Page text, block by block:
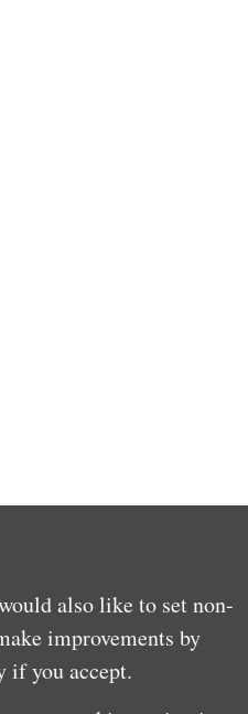
also like to set non-
improvements by
if you accept.